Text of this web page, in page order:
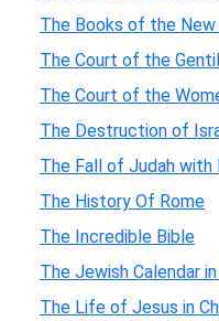
The Books of the
The Court of the
The Court of the
The Destruction of
The Fall of Judah with
The History Of Rome
The Incredible Bible
The Jewish Calendar
The Life of Jesus in